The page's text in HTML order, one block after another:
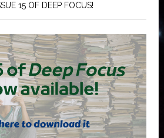
15 OF DEEP FOCUS!